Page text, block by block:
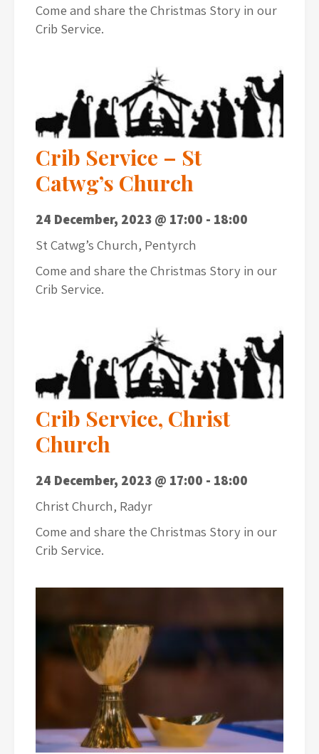
Come and share the Christmas Story in our
Crib Service.
Crib Service – St
Catwg’s Church
24 December, 2023 @ 17:00 - 18:00
St Catwg’s Church, Pentyrch
Come and share the Christmas Story in our
Crib Service.
Crib Service, Christ
Church
24 December, 2023 @ 17:00 - 18:00
Christ Church, Radyr
Come and share the Christmas Story in our
Crib Service.